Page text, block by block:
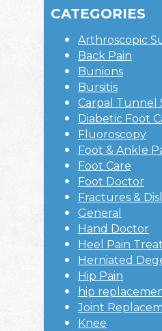
Sidebar
website
CATEGORIES
Arthroscopic
Back Pain
Bunions
Bursitis
Carpal Tunnel
Diabetic Foot
Fluoroscopy
Foot & Ankle
Foot Care
Foot Doctor
Fractures &
General
Hand Doctor
Heel Pain
Herniated
Hip Pain
hip
Joint
Knee